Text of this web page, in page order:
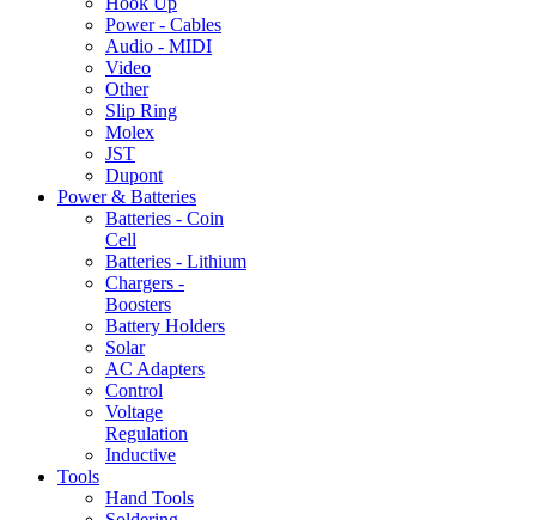
Power - Cables
Audio - MIDI
Video
Other
Slip Ring
Molex
JST
Dupont
Power & Batteries
Batteries - Coin
Cell
Batteries - Lithium
Chargers -
Boosters
Battery Holders
Solar
AC Adapters
Control
Voltage
Regulation
Inductive
Tools
Hand Tools